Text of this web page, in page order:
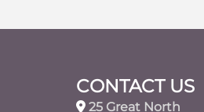
CONTACT US
25 Great North